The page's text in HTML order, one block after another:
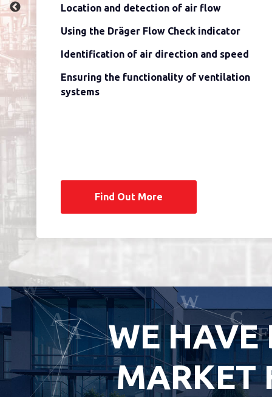
Location and detection of air flow
Using the Dräger Flow Check indicator
Identification of air direction and speed
Ensuring the functionality of ventilation
systems
Find Out More
WE HAVE
MARKET